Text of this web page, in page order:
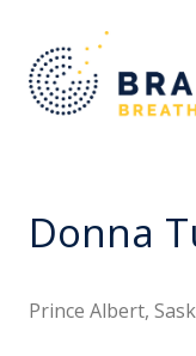
Donna
Prince Albert,